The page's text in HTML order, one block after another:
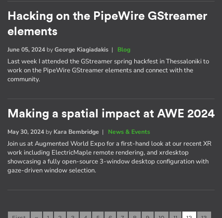
Hacking on the PipeWire GStreamer
elements
June 05, 2024 byGeorge Kiagiadakis | Blog
Last week I attended the GStreamer spring hackfest in Thessaloniki to
work on the PipeWire GStreamer elements and connect with the
community.
Making a spatial impact at AWE 2024
May 30, 2024 by Kara Bembridge | News & Events
Join us at Augmented World Expo for a first-hand look at our recent XR
work including ElectricMaple remote rendering, and xrdesktop
showcasing a fully open-source 3-window desktop configuration with
gaze-driven window selection.